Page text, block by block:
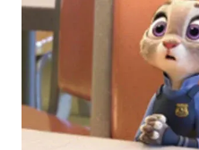
c
e
b
o
m
e
r